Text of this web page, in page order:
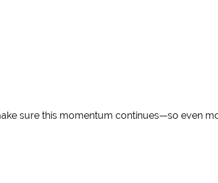
sure this momentum continues—so even